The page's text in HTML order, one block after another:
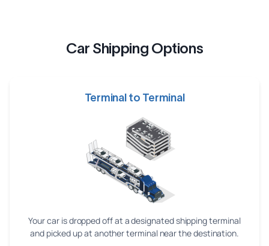
Car Shipping Options
Terminal to Terminal
Your car is dropped off at a designated shipping terminal
and picked up at another terminal near the destination.